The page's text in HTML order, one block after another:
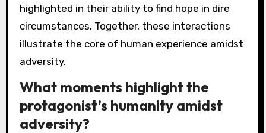
highlighted in their ability to find hope in dire
circumstances. Together, these interactions
illustrate the core of human experience amidst
adversity.
What moments highlight the
protagonist’s humanity amidst
adversity?